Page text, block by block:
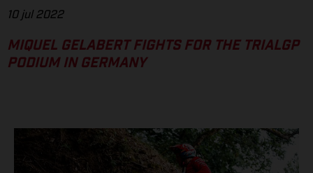
10 jul 2022
MIQUEL GELABERT FIGHTS FOR THE TRIALGP
PODIUM IN GERMANY